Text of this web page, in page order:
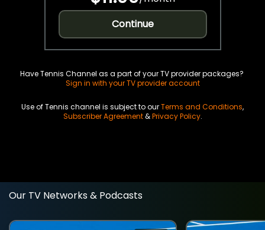
Continue
Have Tennis Channel as a part of your TV provider packages?
Sign in with your TV provider account
Use of Tennis channel is subject to ourTerms and Conditions,
Subscriber Agreement&Privacy Policy.
Our TV Networks & Podcasts